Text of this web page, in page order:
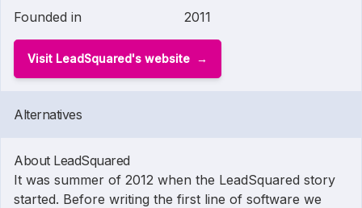
Founded in
2011
Visit LeadSquared's website
Alternatives
About LeadSquared
It was summer of 2012 when the LeadSquared story
started. Before writing the first line of software we